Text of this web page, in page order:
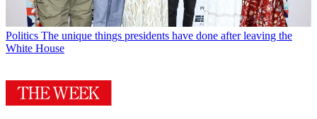
Politics The unique things presidents have done after leaving the
White House